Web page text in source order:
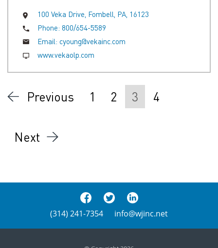
100 Veka Drive, Fombell, PA, 16123
Phone: 800/654-5589
Email: cyoung@vekainc.com
www.vekaolp.com
Previous 1 2 3 4
Next
(314) 241-7354 info@wjinc.net